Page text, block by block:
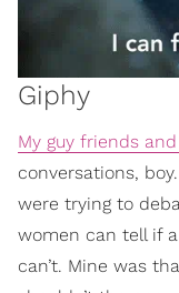
Giphy
My guy friends and
conversations,
were trying to
women can tell if
can’t. Mine was